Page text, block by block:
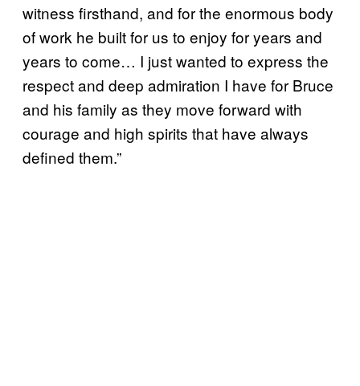
witness firsthand, and for the enormous body
of work he built for us to enjoy for years and
years to come… I just wanted to express the
respect and deep admiration I have for Bruce
and his family as they move forward with
courage and high spirits that have always
defined them.”